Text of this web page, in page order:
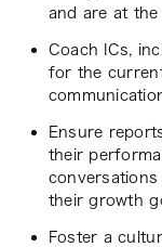
and are at
Coach ICs,
for the
Ensure
their
their growth
Foster a